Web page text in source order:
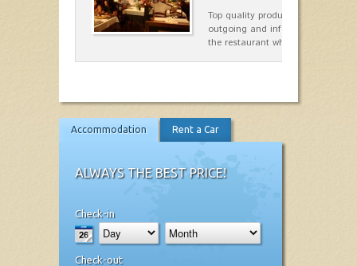
Top quality products and service
outgoing and informal, are the
the restaurant which opted for…
Accommodation Rent a Car
ALWAYS THE BEST PRICE!
Check-in
Check-out